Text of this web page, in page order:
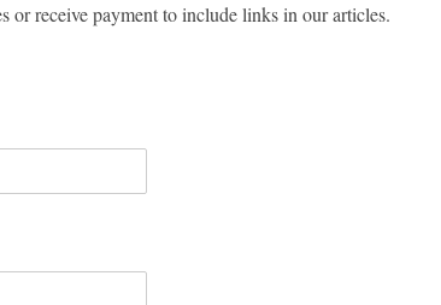
or receive payment to include links in our articles.